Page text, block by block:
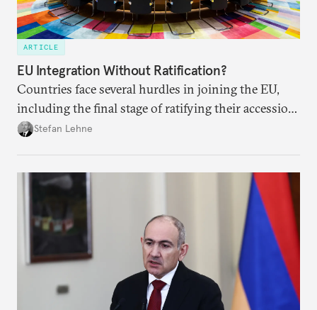
ARTICLE
EU Integration Without Ratification?
Countries face several hurdles in joining the EU,
including the final stage of ratifying their accession
treaties. Procedural reforms and substantive
Stefan Lehne